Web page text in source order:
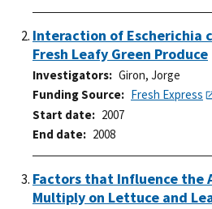
Interaction of Escherichia
Fresh Leafy Green Produce
Investigators
Giron, Jorge
Funding Source
Fresh Express
Start date
2007
End date
2008
Factors that Influence the
Multiply on Lettuce and